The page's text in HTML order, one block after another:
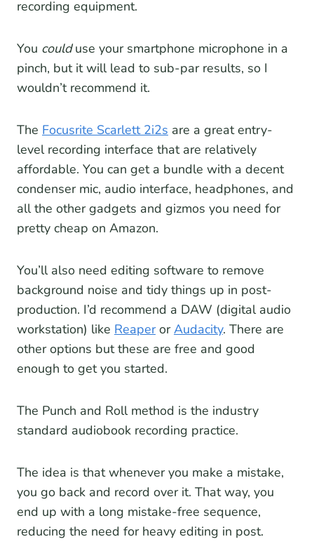
recording equipment.
You coulduse your smartphone microphone in a
pinch, but it will lead to sub-par results, so I
wouldn’t recommend it.
The Focusrite Scarlett 2i2s are a great entry-
level recording interface that are relatively
affordable. You can get a bundle with a decent
condenser mic, audio interface, headphones, and
all the other gadgets and gizmos you need for
pretty cheap on Amazon.
You’ll also need editing software to remove
background noise and tidy things up in post-
production. I’d recommend a DAW (digital audio
workstation) like ReaperorAudacity. There are
other options but these are free and good
enough to get you started.
The Punch and Roll method is the industry
standard audiobook recording practice.
The idea is that whenever you make a mistake,
you go back and record over it. That way, you
end up with a long mistake-free sequence,
reducing the need for heavy editing in post.